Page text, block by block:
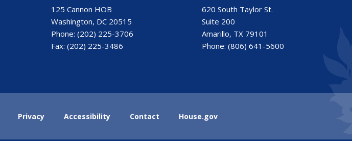
125 Cannon HOB
Washington, DC 20515
Phone: (202) 225-3706
Fax: (202) 225-3486
620 South Taylor St.
Suite 200
Amarillo, TX 79101
Phone: (806) 641-5600
Privacy Accessibility Contact House.gov